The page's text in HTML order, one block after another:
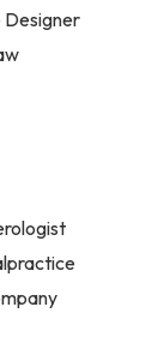
Designer